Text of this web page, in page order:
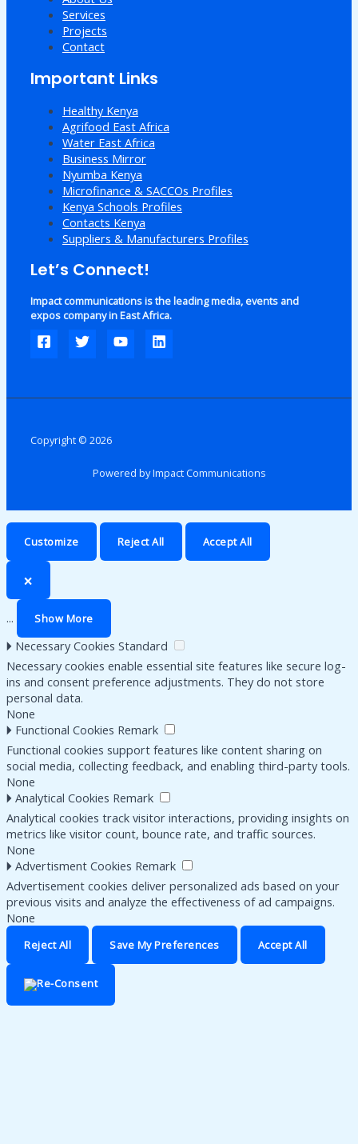
Services
Projects
Contact
Important Links
Healthy Kenya
Agrifood East Africa
Water East Africa
Business Mirror
Nyumba Kenya
Microfinance & SACCOs Profiles
Kenya Schools Profiles
Contacts Kenya
Suppliers & Manufacturers Profiles
Let’s Connect!
Impact communications is the leading media, events and
expos company in East Africa.
Copyright © 2026
Powered by Impact Communications
Customize Reject All Accept All
🗙
... Show More
🞂 Necessary Cookies Standard
Necessary cookies enable essential site features like secure log-
ins and consent preference adjustments. They do not store
personal data.
None
🞂 Functional Cookies Remark
Functional cookies support features like content sharing on
social media, collecting feedback, and enabling third-party tools.
None
🞂 Analytical Cookies Remark
Analytical cookies track visitor interactions, providing insights on
metrics like visitor count, bounce rate, and traffic sources.
None
🞂 Advertisment Cookies Remark
Advertisement cookies deliver personalized ads based on your
previous visits and analyze the effectiveness of ad campaigns.
None
Reject All Save My Preferences Accept All